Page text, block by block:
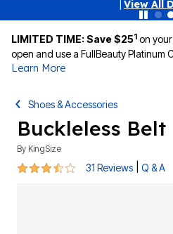
View All
LIMITED TIME: Save $251 on your
open and use a FullBeauty Platinum
Learn More
Shoes & Accessories
Buckleless Belt
By KingSize
3.3 out of 5 Customer Rating
31 Reviews Q & A